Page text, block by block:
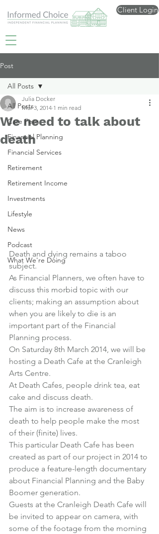
Client Login
Post
All Posts
Care Fees
Financial Planning
Financial Services
Retirement
Retirement Income
Investments
Lifestyle
News
Podcast
What We're Doing
All Posts
We need to talk about
death
Julia Docker
Mar 3, 2014 1 min read
Death and dying remains a taboo
subject.
As Financial Planners, we often have to
discuss this morbid topic with our
clients; making an assumption about
when you are likely to die is an
important part of the Financial
Planning process.
On Saturday 8th March 2014, we will be
hosting a Death Cafe at the Cranleigh
Arts Centre.
At Death Cafes, people drink tea, eat
cake and discuss death.
The aim is to increase awareness of
death to help people make the most
of their (finite) lives.
This particular Death Cafe has been
created as part of our project in 2014 to
produce a feature-length documentary
about Financial Planning and the Baby
Boomer generation.
Guests at the Cranleigh Death Cafe will
be invited to appear on camera, with
some of the footage from the morning